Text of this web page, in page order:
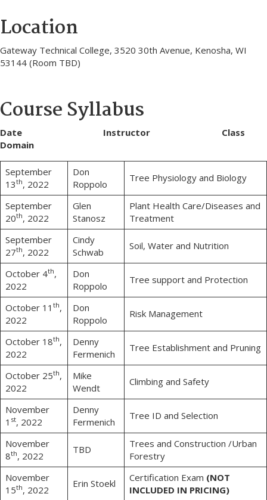
Location
Gateway Technical College, 3520 30th Avenue, Kenosha, WI
53144 (Room TBD)
Course Syllabus
Date Instructor Class
Domain
September
13th, 2022
Don
Roppolo
Tree Physiology and Biology
September
20th, 2022
Glen
Stanosz
Plant Health Care/Diseases and
Treatment
September
27th, 2022
Cindy
Schwab
Soil, Water and Nutrition
October 4th,
2022
Don
Roppolo
Tree support and Protection
October 11 th,
2022
Don
Roppolo
Risk Management
October 18th,
2022
Denny
Fermenich
Tree Establishment and Pruning
October 25th,
2022
Mike
Wendt
Climbing and Safety
November
1 st, 2022
Denny
Fermenich
Tree ID and Selection
November
8th, 2022
TBD
Trees and Construction /Urban
Forestry
November
15th, 2022
Erin Stoekl Certification Exam (NOT
INCLUDED IN PRICING)